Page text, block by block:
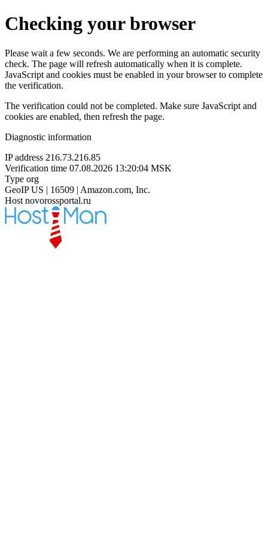
Checking your browser
Please wait a few seconds. We are performing an automatic security
check. The page will refresh automatically when it is complete.
JavaScript and cookies must be enabled in your browser to complete
the verification.
The verification could not be completed. Make sure JavaScript and
cookies are enabled, then refresh the page.
Diagnostic information
IP address 216.73.216.85
Verification time 07.08.2026 13:20:04 MSK
Type org
GeoIP US | 16509 | Amazon.com, Inc.
Host novorossportal.ru